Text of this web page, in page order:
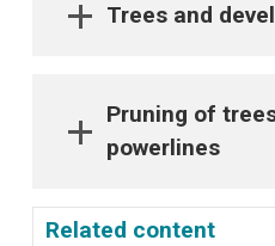
Trees and
Pruning of
powerlines
Related content